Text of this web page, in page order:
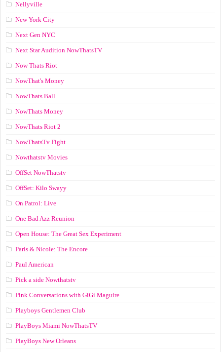
Nellyville
New York City
Next Gen NYC
Next Star Audition NowThatsTV
Now Thats Riot
NowThat's Money
NowThats Ball
NowThats Money
NowThats Riot 2
NowThatsTv Fight
Nowthatstv Movies
OffSet NowThatstv
OffSet: Kilo Swayy
On Patrol: Live
One Bad Azz Reunion
Open House: The Great Sex Experiment
Paris & Nicole: The Encore
Paul American
Pick a side Nowthatstv
Pink Conversations with GiGi Maguire
Playboys Gentlemen Club
PlayBoys Miami NowThatsTV
PlayBoys New Orleans